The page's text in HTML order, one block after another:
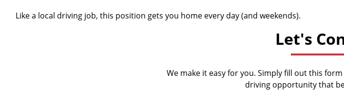
Like a local driving job, this position gets you home every day (and weekends).
Let's
We make it easy for you. Simply fill out this
driving opportunity that